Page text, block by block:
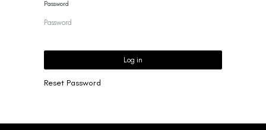
Password
Log in
Reset Password